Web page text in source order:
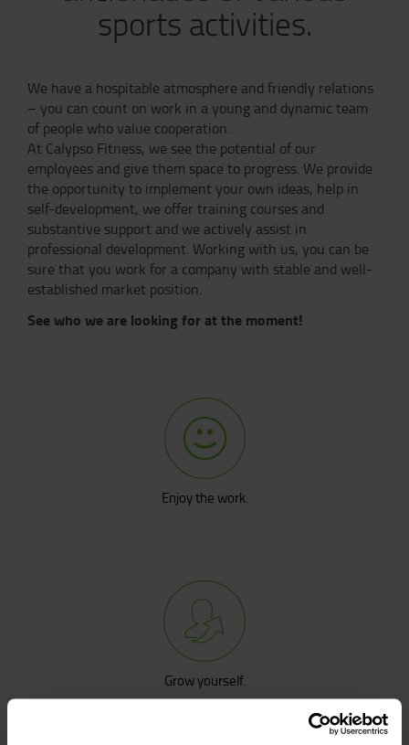
sports activities.
We have a hospitable atmosphere and friendly relations
– you can count on work in a young and dynamic team
of people who value cooperation.
At Calypso Fitness, we see the potential of our
employees and give them space to progress. We provide
the opportunity to implement your own ideas, help in
self-development, we offer training courses and
substantive support and we actively assist in
professional development. Working with us, you can be
sure that you work for a company with stable and well-
established market position.
See who we are looking for at the moment!
Enjoy the work.
Grow yourself.